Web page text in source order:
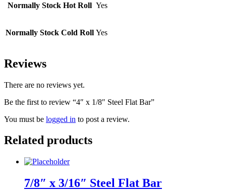
Normally Stock Hot Roll Yes
Normally Stock Cold Roll Yes
Reviews
There are no reviews yet.
Be the first to review “4″ x 1/8″ Steel Flat Bar”
You must be logged in to post a review.
Related products
7/8″ x 3/16″ Steel Flat Bar